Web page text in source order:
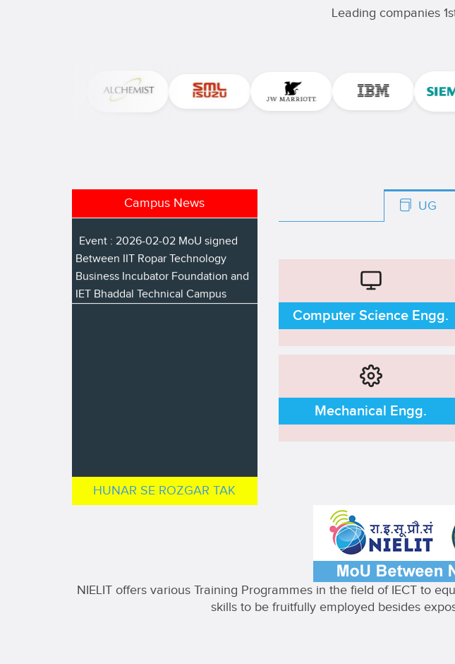
Leading companies
Campus News
Event : 2026-02-17 Placement
Event : 2026-02-02 MoU signed
Between IIT Ropar Technology
IET Bhaddal Technical Campus
HUNAR SE ROZGAR TAK
UG
Computer Science Engg.
Mechanical Engg.
NIELIT offers various Training Programmes in the field of IECT to
skills to be fruitfully employed besides